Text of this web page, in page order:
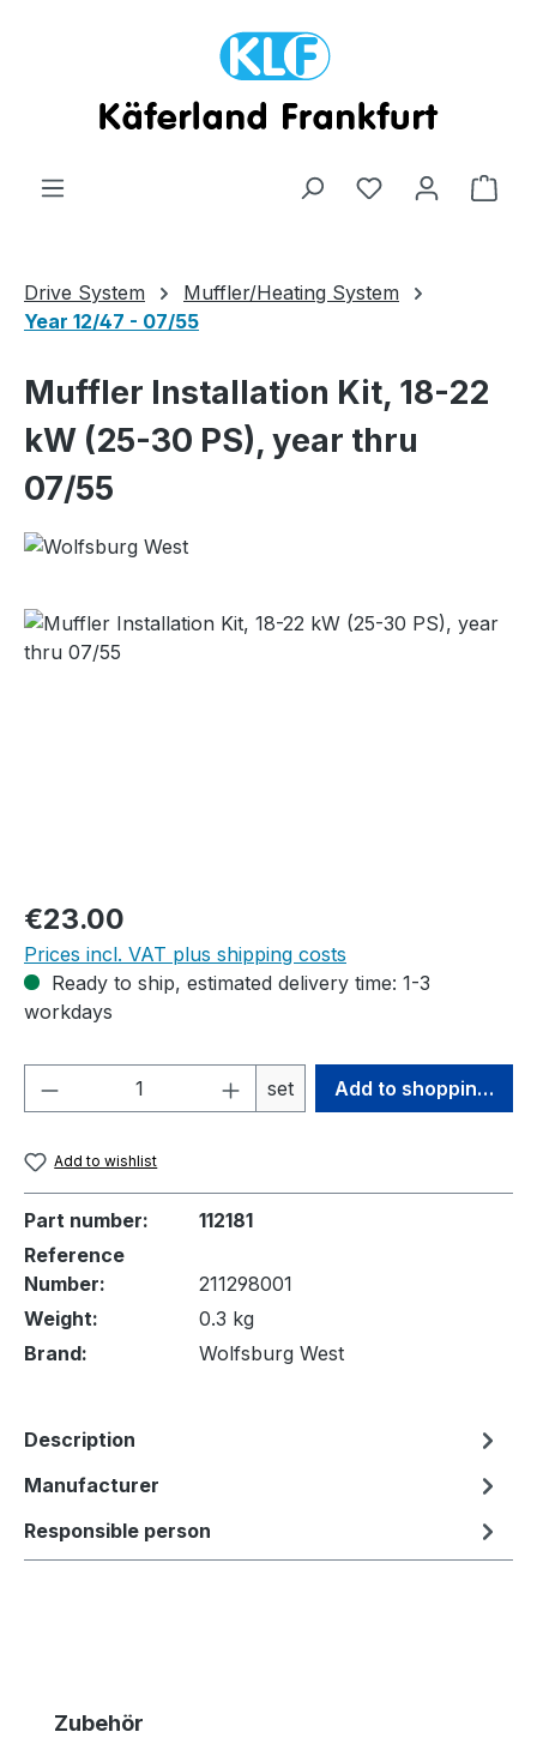
Drive System
Muffler/Heating System
Year 12/47 - 07/55
Muffler Installation Kit, 18-22
kW (25-30 PS), year thru
07/55
Skip image gallery
Regular price:
€23.00
Prices incl. VAT plus shipping costs
Ready to ship, estimated delivery time: 1-3
workdays
Product Quantity: Enter the desired
set Add to shopping cart
Add to wishlist
Part number:
112181
Reference
Number:
211298001
Weight:
0.3 kg
Brand:
Wolfsburg West
Description
Manufacturer
Responsible person
Skip product gallery
Zubehör